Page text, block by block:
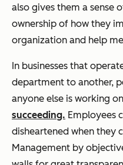
also gives them a sense
ownership of how they
organization and help
In businesses that
department to another,
anyone else is working
succeeding. Employees
disheartened when they
Management by